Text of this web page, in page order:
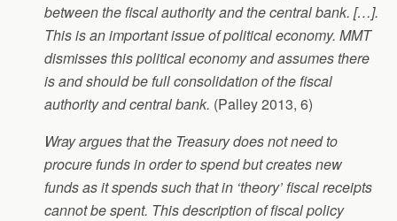
between the fiscal authority and the central bank. […].
This is an important issue of political economy. MMT
dismisses this political economy and assumes there
is and should be full consolidation of the fiscal
authority and central bank. (Palley 2013, 6)
Wray argues that the Treasury does not need to
procure funds in order to spend but creates new
funds as it spends such that in ‘theory’ fiscal receipts
cannot be spent. This description of fiscal policy